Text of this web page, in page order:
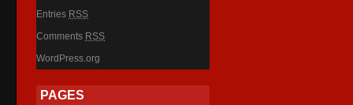
Entries RSS
Comments RSS
WordPress.org
PAGES